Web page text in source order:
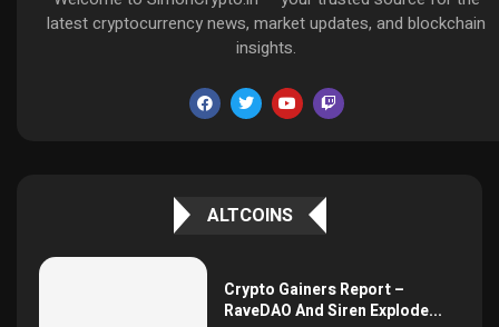
latest cryptocurrency news, market updates, and blockchain
insights.
ALTCOINS
Crypto Gainers Report –
RaveDAO And Siren Explode...